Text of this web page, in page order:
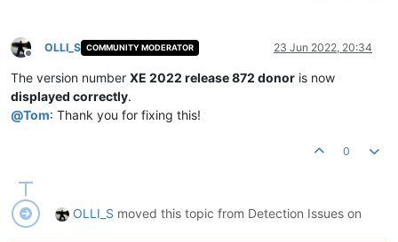
Offline
OLLI_S COMMUNITY MODERATOR 23 Jun 2022, 20:34
The version number XE 2022 release 872 donor is now
displayed correctly.
@Tom: Thank you for fixing this!
0
OLLI_S moved this topic from Detection Issues on